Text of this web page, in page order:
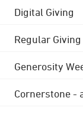
Digital Giving
Regular
Generosity
Cornerstone -